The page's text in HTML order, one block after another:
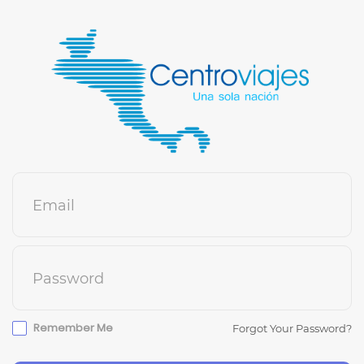
Email
Password
Remember Me Forgot Your Password?